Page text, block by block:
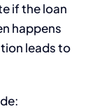
if the loan
happens
leads to